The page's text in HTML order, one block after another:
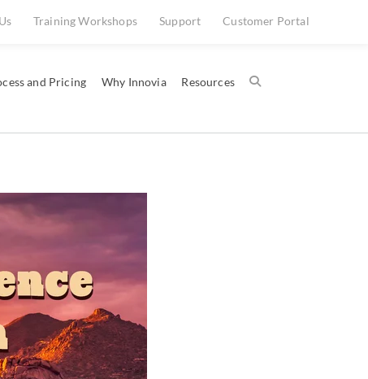
Customer Portal
Support
Training Workshops
and Pricing Why Innovia Resources